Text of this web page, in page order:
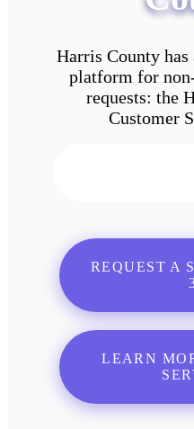
Harris County has
platform for
requests: the
Customer
REQUEST A
LEARN